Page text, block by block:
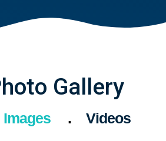
Gallery
Images Videos